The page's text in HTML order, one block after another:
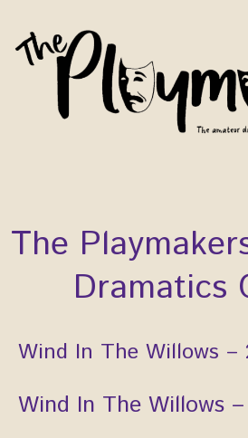
content
The
Dramatics
Wind In The Willows –
Wind In The Willows –
navigation